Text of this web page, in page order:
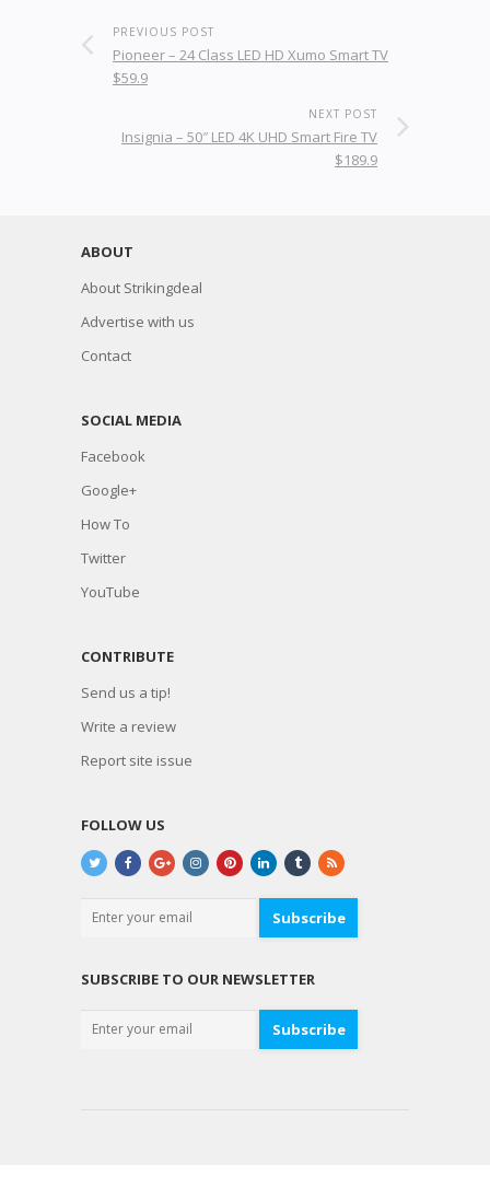
PREVIOUS POST
Pioneer – 24 Class LED HD Xumo Smart TV
$59.9
NEXT POST
Insignia – 50″ LED 4K UHD Smart Fire TV
$189.9
ABOUT
About Strikingdeal
Advertise with us
Contact
SOCIAL MEDIA
Facebook
Google+
How To
Twitter
YouTube
CONTRIBUTE
Send us a tip!
Write a review
Report site issue
FOLLOW US
Subscribe
SUBSCRIBE TO OUR NEWSLETTER
Subscribe